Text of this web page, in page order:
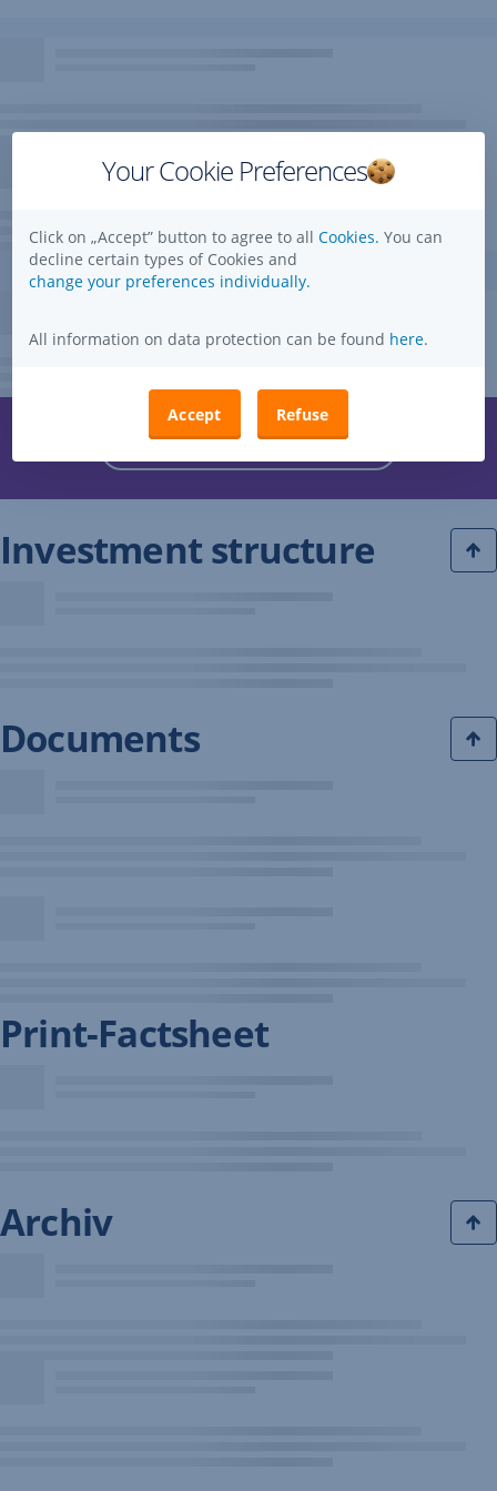
Investment structure
Documents
Print-Factsheet
Archiv
Your Cookie Preferences
Click on „Accept” button to agree to all Cookies. You can
decline certain types of Cookies and
change your preferences individually.
All information on data protection can be found here.
Accept Refuse